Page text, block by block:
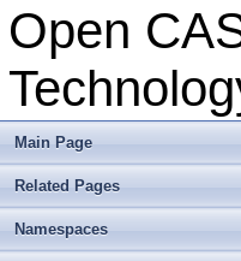
Open
Main Page
Related Pages
Namespaces